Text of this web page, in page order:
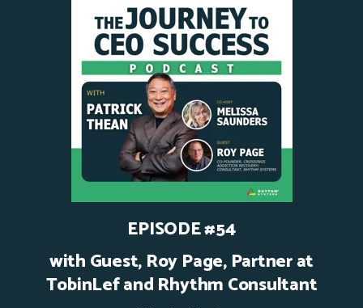
EPISODE #54
with Guest, Roy Page, Partner at
TobinLef and Rhythm Consultant